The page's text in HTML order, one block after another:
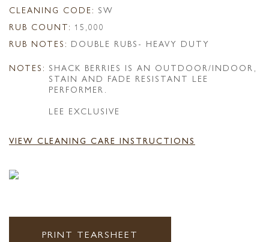
CLEANING CODE: SW
RUB COUNT: 15,000
RUB NOTES: DOUBLE RUBS- HEAVY DUTY
NOTES: SHACK BERRIES IS AN OUTDOOR/INDOOR,
STAIN AND FADE RESISTANT LEE
PERFORMER.
LEE EXCLUSIVE
VIEW CLEANING CARE INSTRUCTIONS
PRINT TEARSHEET